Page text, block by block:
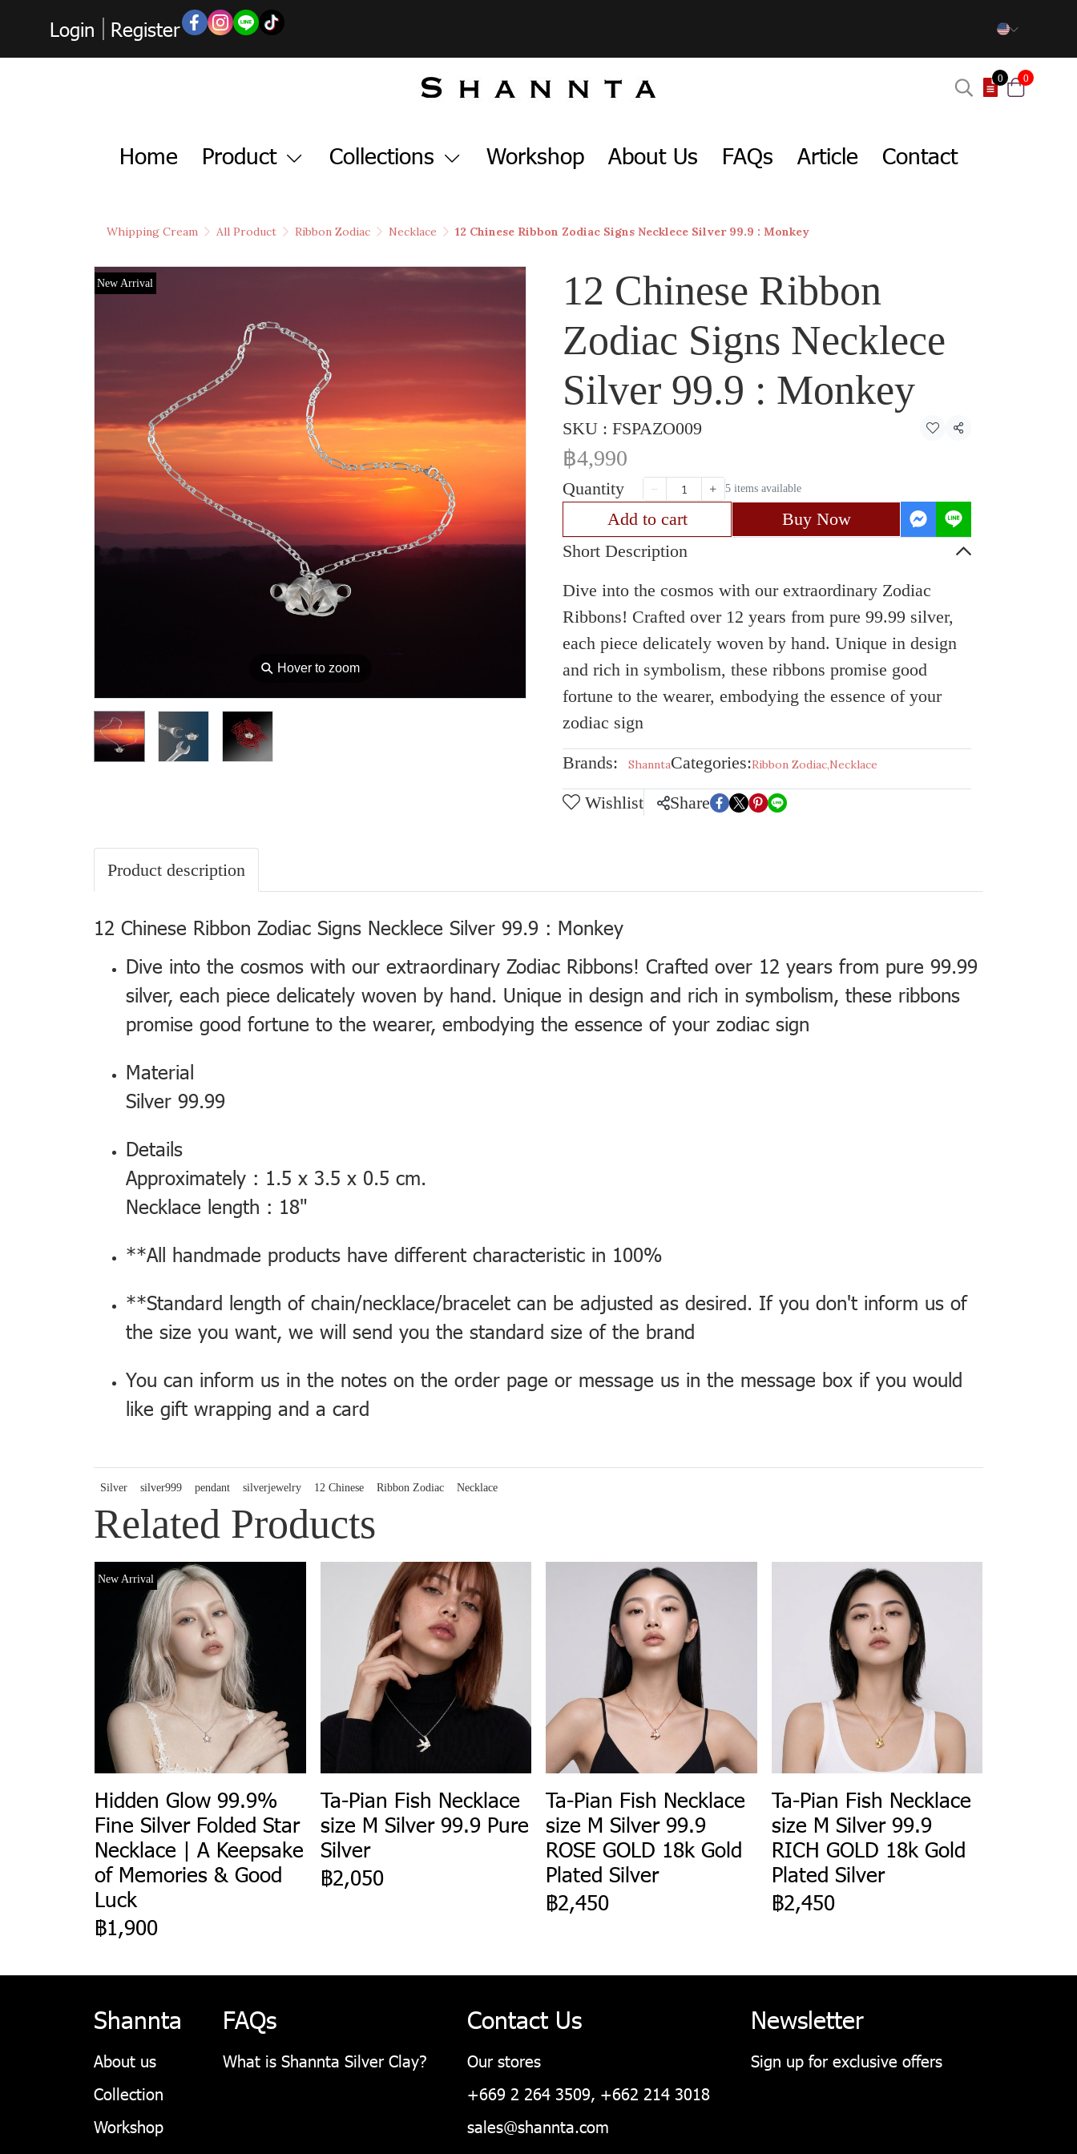
Login Register
0 0
Home Product Collections Workshop About Us FAQs Article Contact
Whipping Cream All Product Ribbon Zodiac Necklace 12 Chinese Ribbon Zodiac Signs Necklece Silver 99.9 : Monkey
⚲ Hover to zoom
New Arrival
12 Chinese Ribbon
Zodiac Signs Necklece
Silver 99.9 : Monkey
SKU : FSPAZO009 Share
฿4,990
Quantity 5 items available
Add to cart
Buy Now
Short Description
Dive into the cosmos with our extraordinary Zodiac
Ribbons! Crafted over 12 years from pure 99.99 silver,
each piece delicately woven by hand. Unique in design
and rich in symbolism, these ribbons promise good
fortune to the wearer, embodying the essence of your
zodiac sign
Brands:
ShanntaCategories:Ribbon Zodiac,Necklace
Wishlist Share
Product description
12 Chinese Ribbon Zodiac Signs Necklece Silver 99.9 : Monkey
Dive into the cosmos with our extraordinary Zodiac Ribbons! Crafted over 12 years from pure 99.99
silver, each piece delicately woven by hand. Unique in design and rich in symbolism, these ribbons
promise good fortune to the wearer, embodying the essence of your zodiac sign
Material
Silver 99.99
Details
Approximately : 1.5 x 3.5 x 0.5 cm.
Necklace length : 18"
**All handmade products have different characteristic in 100%
**Standard length of chain/necklace/bracelet can be adjusted as desired. If you don't inform us of
the size you want, we will send you the standard size of the brand
You can inform us in the notes on the order page or message us in the message box if you would
like gift wrapping and a card
Silver silver999 pendant silverjewelry 12 Chinese Ribbon Zodiac Necklace
Related Products
New Arrival
Hidden Glow 99.9%
Fine Silver Folded Star
Necklace | A Keepsake
of Memories & Good
Luck
฿1,900
Ta-Pian Fish Necklace
size M Silver 99.9 Pure
Silver
฿2,050
Ta-Pian Fish Necklace
size M Silver 99.9
ROSE GOLD 18k Gold
Plated Silver
฿2,450
Ta-Pian Fish Necklace
size M Silver 99.9
RICH GOLD 18k Gold
Plated Silver
฿2,450
Shannta
About us
Collection
Workshop
FAQs
What is Shannta Silver Clay?
Contact Us
Our stores
+669 2 264 3509, +662 214 3018
sales@shannta.com
Newsletter
Sign up for exclusive offers